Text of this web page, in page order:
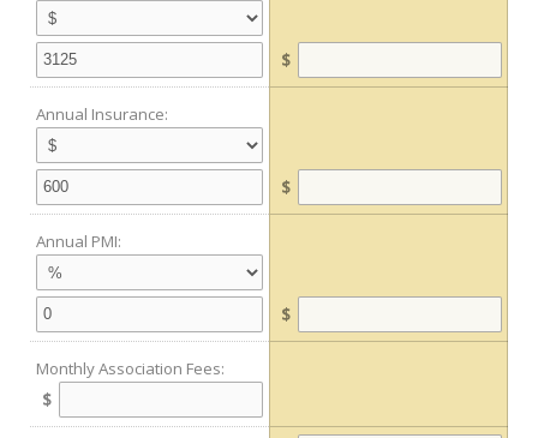
$
Annual Insurance:
$
Annual PMI:
$
Monthly Association Fees:
$